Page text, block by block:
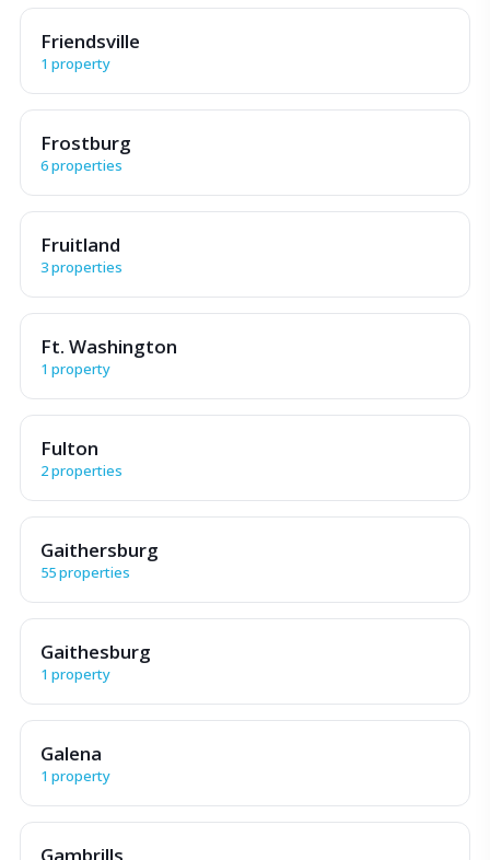
Friendsville
1 property
Frostburg
6 properties
Fruitland
3 properties
Ft. Washington
1 property
Fulton
2 properties
Gaithersburg
55 properties
Gaithesburg
1 property
Galena
1 property
Gambrills